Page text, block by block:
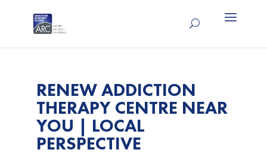
RENEW ADDICTION
THERAPY CENTRE NEAR
YOU | LOCAL
PERSPECTIVE